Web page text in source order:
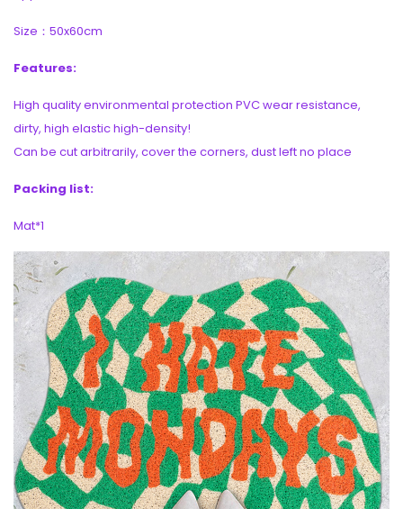
Size：50x60cm
Features:
High quality environmental protection PVC wear resistance,
dirty, high elastic high-density!
Can be cut arbitrarily, cover the corners, dust left no place
Packing list:
Mat*1